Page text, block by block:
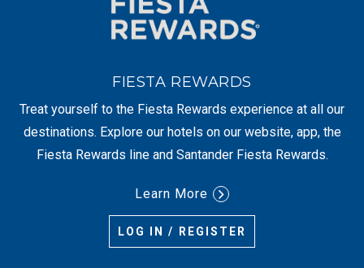
FIESTA REWARDS
Treat yourself to the Fiesta Rewards experience at all our
destinations. Explore our hotels on our website, app, the
Fiesta Rewards line and Santander Fiesta Rewards.
Learn More
LOG IN / REGISTER